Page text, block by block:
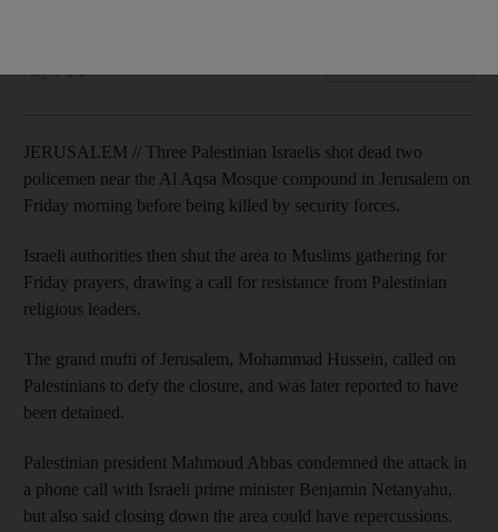
JERUSALEM // Three Palestinian Israelis shot dead two
policemen near the Al Aqsa Mosque compound in Jerusalem on
Friday morning before being killed by security forces.
Israeli authorities then shut the area to Muslims gathering for
Friday prayers, drawing a call for resistance from Palestinian
religious leaders.
The grand mufti of Jerusalem, Mohammad Hussein, called on
Palestinians to defy the closure, and was later reported to have
been detained.
Palestinian president Mahmoud Abbas condemned the attack in
a phone call with Israeli prime minister Benjamin Netanyahu,
but also said closing down the area could have repercussions.